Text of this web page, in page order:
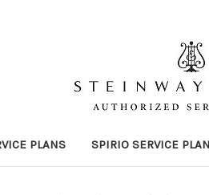
PLANS SPIRIO SERVICE